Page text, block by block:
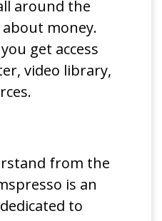
around the
money.
get access
video library,
from the
is an
to